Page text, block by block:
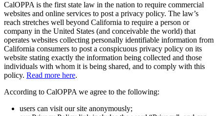
CalOPPA is the first state law in the nation to require commercial
websites and online services to post a privacy policy. The law’s
reach stretches well beyond California to require a person or
company in the United States (and conceivable the world) that
operates websites collecting personally identifiable information from
California consumers to post a conspicuous privacy policy on its
website stating exactly the information being collected and those
individuals with whom it is being shared, and to comply with this
policy. Read more here.
According to CalOPPA we agree to the following:
users can visit our site anonymously;